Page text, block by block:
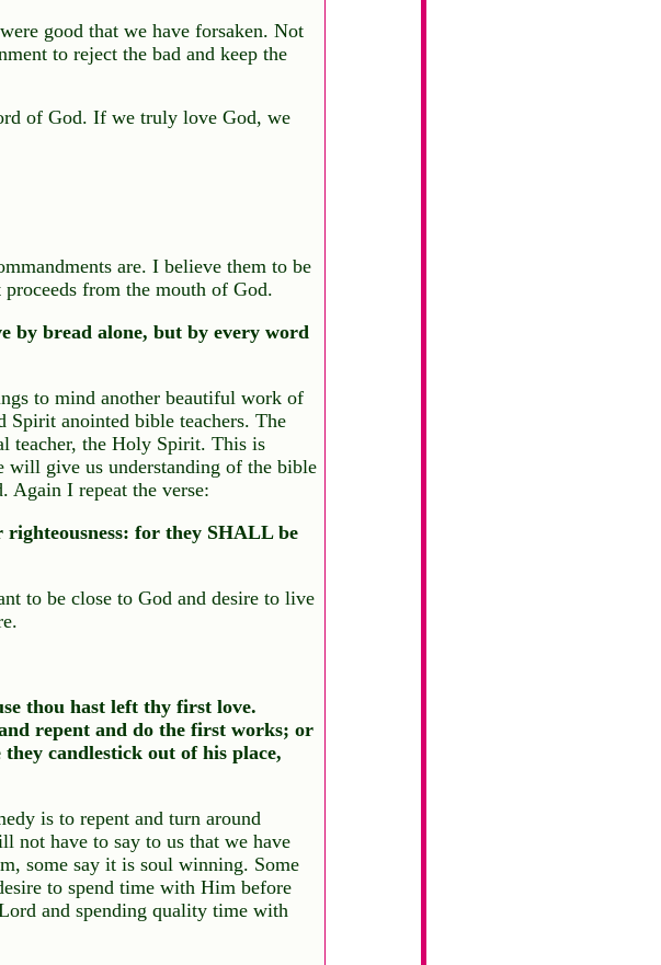
good that we have forsaken. Not
to reject the bad and keep the
of God. If we truly love God, we
are. I believe them to be
from the mouth of God.
by bread alone, but by every word
to mind another beautiful work of
Spirit anointed bible teachers. The
teacher, the Holy Spirit. This is
will give us understanding of the bible
Again I repeat the verse:
for they SHALL be
to be close to God and desire to live
thou hast left thy first love.
repent and do the first works; or
candlestick out of his place,
is to repent and turn around
not have to say to us that we have
some say it is soul winning. Some
to spend time with Him before
and spending quality time with